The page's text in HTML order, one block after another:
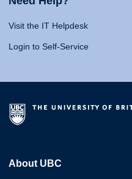
Visit the IT Helpdesk
Login to Self-Service
About UBC